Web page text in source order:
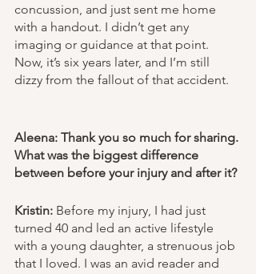
concussion, and just sent me home
with a handout. I didn’t get any
imaging or guidance at that point.
Now, it’s six years later, and I’m still
dizzy from the fallout of that accident.
Aleena: Thank you so much for sharing.
What was the biggest difference
between before your injury and after it?
Kristin: Before my injury, I had just
turned 40 and led an active lifestyle
with a young daughter, a strenuous job
that I loved. I was an avid reader and